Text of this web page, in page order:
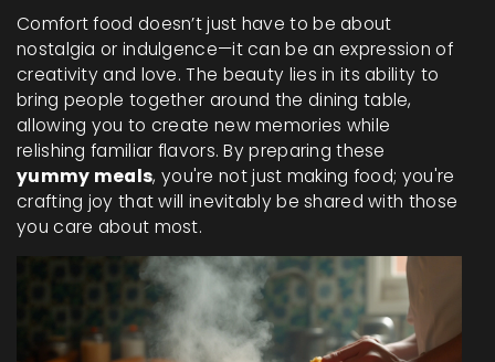
Comfort food doesn’t just have to be about
nostalgia or indulgence—it can be an expression of
creativity and love. The beauty lies in its ability to
bring people together around the dining table,
allowing you to create new memories while
relishing familiar flavors. By preparing these
yummy meals, you're not just making food; you're
crafting joy that will inevitably be shared with those
you care about most.